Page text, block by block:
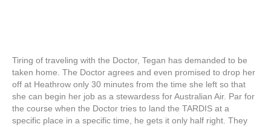
Tiring of traveling with the Doctor, Tegan has demanded to be
taken home. The Doctor agrees and even promised to drop her
off at Heathrow only 30 minutes from the time she left so that
she can begin her job as a stewardess for Australian Air. Par for
the course when the Doctor tries to land the TARDIS at a
specific place in a specific time, he gets it only half right. They